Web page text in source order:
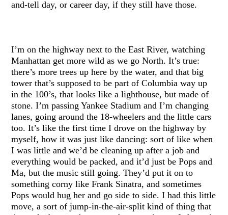
and-tell day, or career day, if they still have those.
I’m on the highway next to the East River, watching
Manhattan get more wild as we go North. It’s true:
there’s more trees up here by the water, and that big
tower that’s supposed to be part of Columbia way up
in the 100’s, that looks like a lighthouse, but made of
stone. I’m passing Yankee Stadium and I’m changing
lanes, going around the 18-wheelers and the little cars
too. It’s like the first time I drove on the highway by
myself, how it was just like dancing: sort of like when
I was little and we’d be cleaning up after a job and
everything would be packed, and it’d just be Pops and
Ma, but the music still going. They’d put it on to
something corny like Frank Sinatra, and sometimes
Pops would hug her and go side to side. I had this little
move, a sort of jump-in-the-air-split kind of thing that